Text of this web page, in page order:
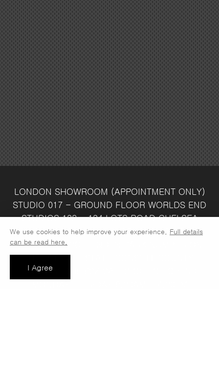
I Agree
We use cookies to help improve your experience. Full details
can be read here.
LONDON SHOWROOM (APPOINTMENT ONLY)
STUDIO 017 - GROUND FLOOR WORLDS END
STUDIOS132 - 134 LOTS ROADCHELSEA
LONDONSW10 ORJ WAREHOUSE & SALES
OFFICEUNIT 3C
DURHAM